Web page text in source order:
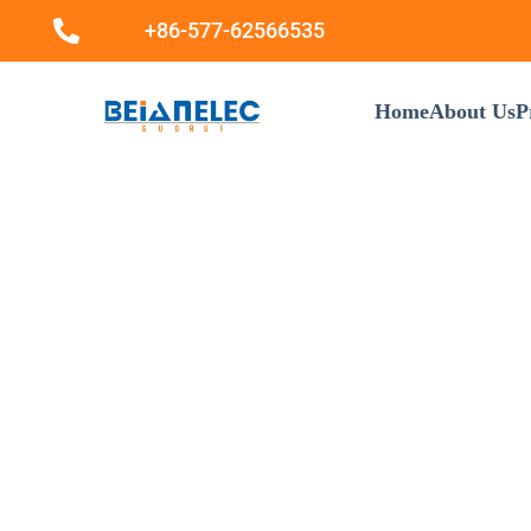
+86-577-62566535
HomeAbout Us